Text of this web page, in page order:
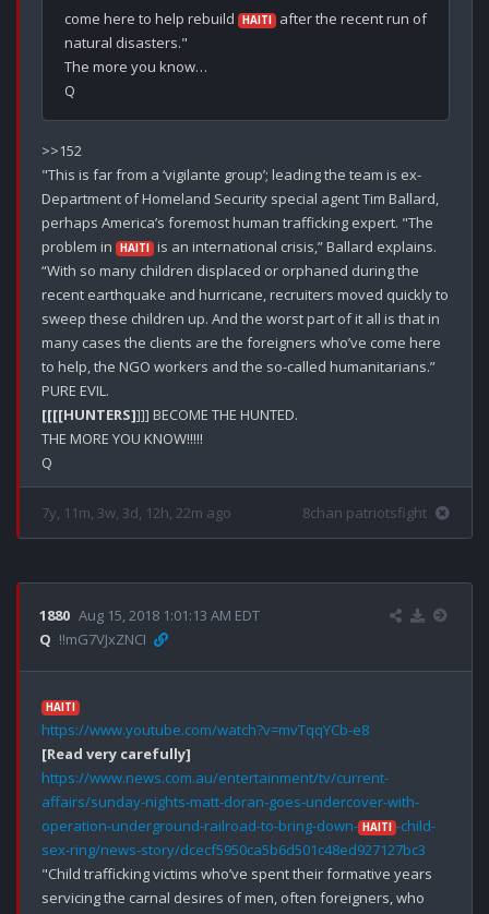
come here to help rebuild
HAITI after the recent run of
natural disasters."
The more you know…
>>152
"This is far from a ‘vigilante group’; leading the team is ex-
Department of Homeland Security special agent Tim Ballard,
perhaps America’s foremost human trafficking expert. "The
problem in
HAITI is an international crisis,” Ballard explains.
“With so many children displaced or orphaned during the
recent earthquake and hurricane, recruiters moved quickly to
sweep these children up. And the worst part of it all is that in
many cases the clients are the foreigners who’ve come here
to help, the NGO workers and the so-called humanitarians.”
[[[[HUNTERS]]]] BECOME THE HUNTED.
THE MORE YOU KNOW!!!!!
7y, 11m, 3w, 3d, 12h, 22m ago 8chan patriotsfight
1880 Aug 15, 2018 1:01:13 AM EDT
Q !!mG7VJxZNCI
HAITI
https://www.youtube.com/watch?v=mvTqqYCb-e8
[Read very carefully]
https://www.news.com.au/entertainment/tv/current-
affairs/sunday-nights-matt-doran-goes-undercover-with-
operation-underground-railroad-to-bring-down- HAITI -child-
sex-ring/news-story/dcecf5950ca5b6d501c48ed927127bc3
"Child trafficking victims who’ve spent their formative years
servicing the carnal desires of men, often foreigners, who